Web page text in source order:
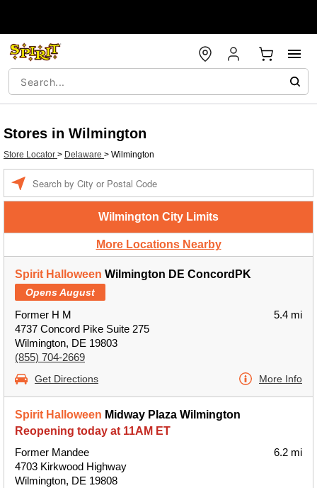
Stores in Wilmington
Store Locator > Delaware > Wilmington
Wilmington City Limits
More Locations Nearby
Spirit Halloween Wilmington DE ConcordPK
Opens August
Former H M
4737 Concord Pike Suite 275
Wilmington, DE 19803
(855) 704-2669
5.4 mi
Get Directions More Info
Spirit Halloween Midway Plaza Wilmington
Reopening today at 11AM ET
Former Mandee
4703 Kirkwood Highway
Wilmington, DE 19808
6.2 mi